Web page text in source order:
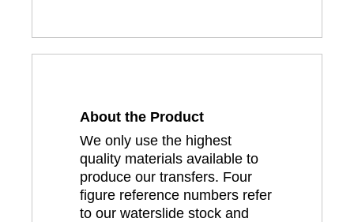
About the Product
We only use the highest
quality materials available to
produce our transfers. Four
figure reference numbers refer
to our waterslide stock and